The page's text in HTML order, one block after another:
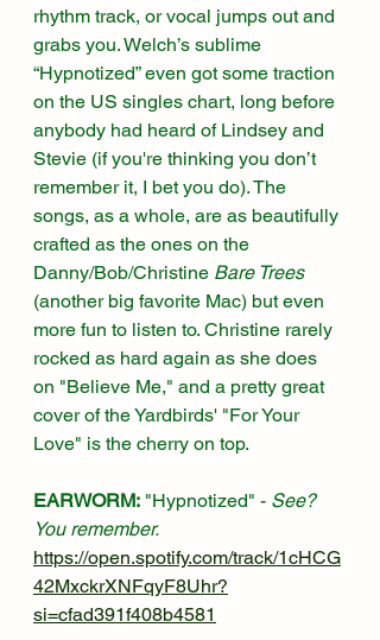
rhythm track, or vocal jumps out and
grabs you. Welch’s sublime
“Hypnotized” even got some traction
on the US singles chart, long before
anybody had heard of Lindsey and
Stevie (if you're thinking you don’t
remember it, I bet you do). The
songs, as a whole, are as beautifully
crafted as the ones on the
Danny/Bob/Christine Bare Trees
(another big favorite Mac) but even
more fun to listen to. Christine rarely
rocked as hard again as she does
on "Believe Me," and a pretty great
cover of the Yardbirds' "For Your
Love" is the cherry on top.
EARWORM: "Hypnotized" - See?
You remember.
https://open.spotify.com/track/1cHCG
42MxckrXNFqyF8Uhr?
si=cfad391f408b4581